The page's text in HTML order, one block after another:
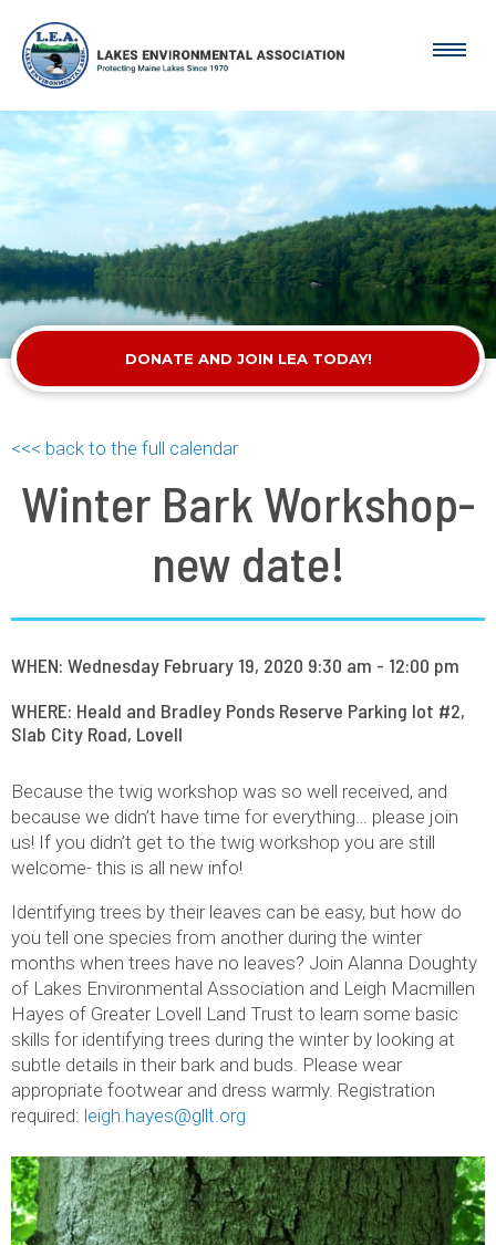
DONATE AND JOIN LEA TODAY!
<<< back to the full calendar
Winter Bark Workshop-
new date!
WHEN: Wednesday February 19, 2020 9:30 am - 12:00 pm
WHERE: Heald and Bradley Ponds Reserve Parking lot #2,
Slab City Road, Lovell
Because the twig workshop was so well received, and
because we didn’t have time for everything… please join
us! If you didn’t get to the twig workshop you are still
welcome- this is all new info!
Identifying trees by their leaves can be easy, but how do
you tell one species from another during the winter
months when trees have no leaves? Join Alanna Doughty
of Lakes Environmental Association and Leigh Macmillen
Hayes of Greater Lovell Land Trust to learn some basic
skills for identifying trees during the winter by looking at
subtle details in their bark and buds. Please wear
appropriate footwear and dress warmly. Registration
required: leigh.hayes@gllt.org